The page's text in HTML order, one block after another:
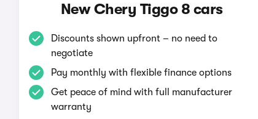
New Chery Tiggo 8 cars
Discounts shown upfront – no need to
negotiate
Pay monthly with flexible finance options
Get peace of mind with full manufacturer
warranty